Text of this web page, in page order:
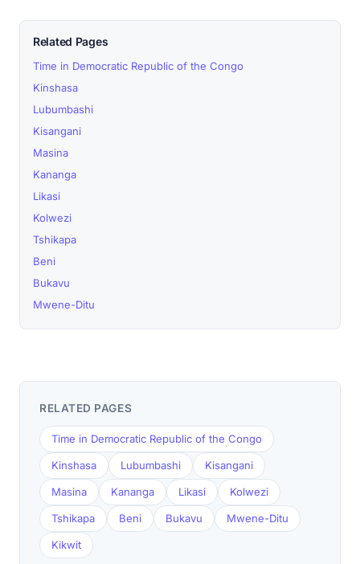
Related Pages
Time in Democratic Republic of the Congo
Kinshasa
Lubumbashi
Kisangani
Masina
Kananga
Likasi
Kolwezi
Tshikapa
Beni
Bukavu
Mwene-Ditu
RELATED PAGES
Time in Democratic Republic of the Congo
Kinshasa Lubumbashi Kisangani
Masina Kananga Likasi Kolwezi
Tshikapa Beni Bukavu Mwene-Ditu
Kikwit